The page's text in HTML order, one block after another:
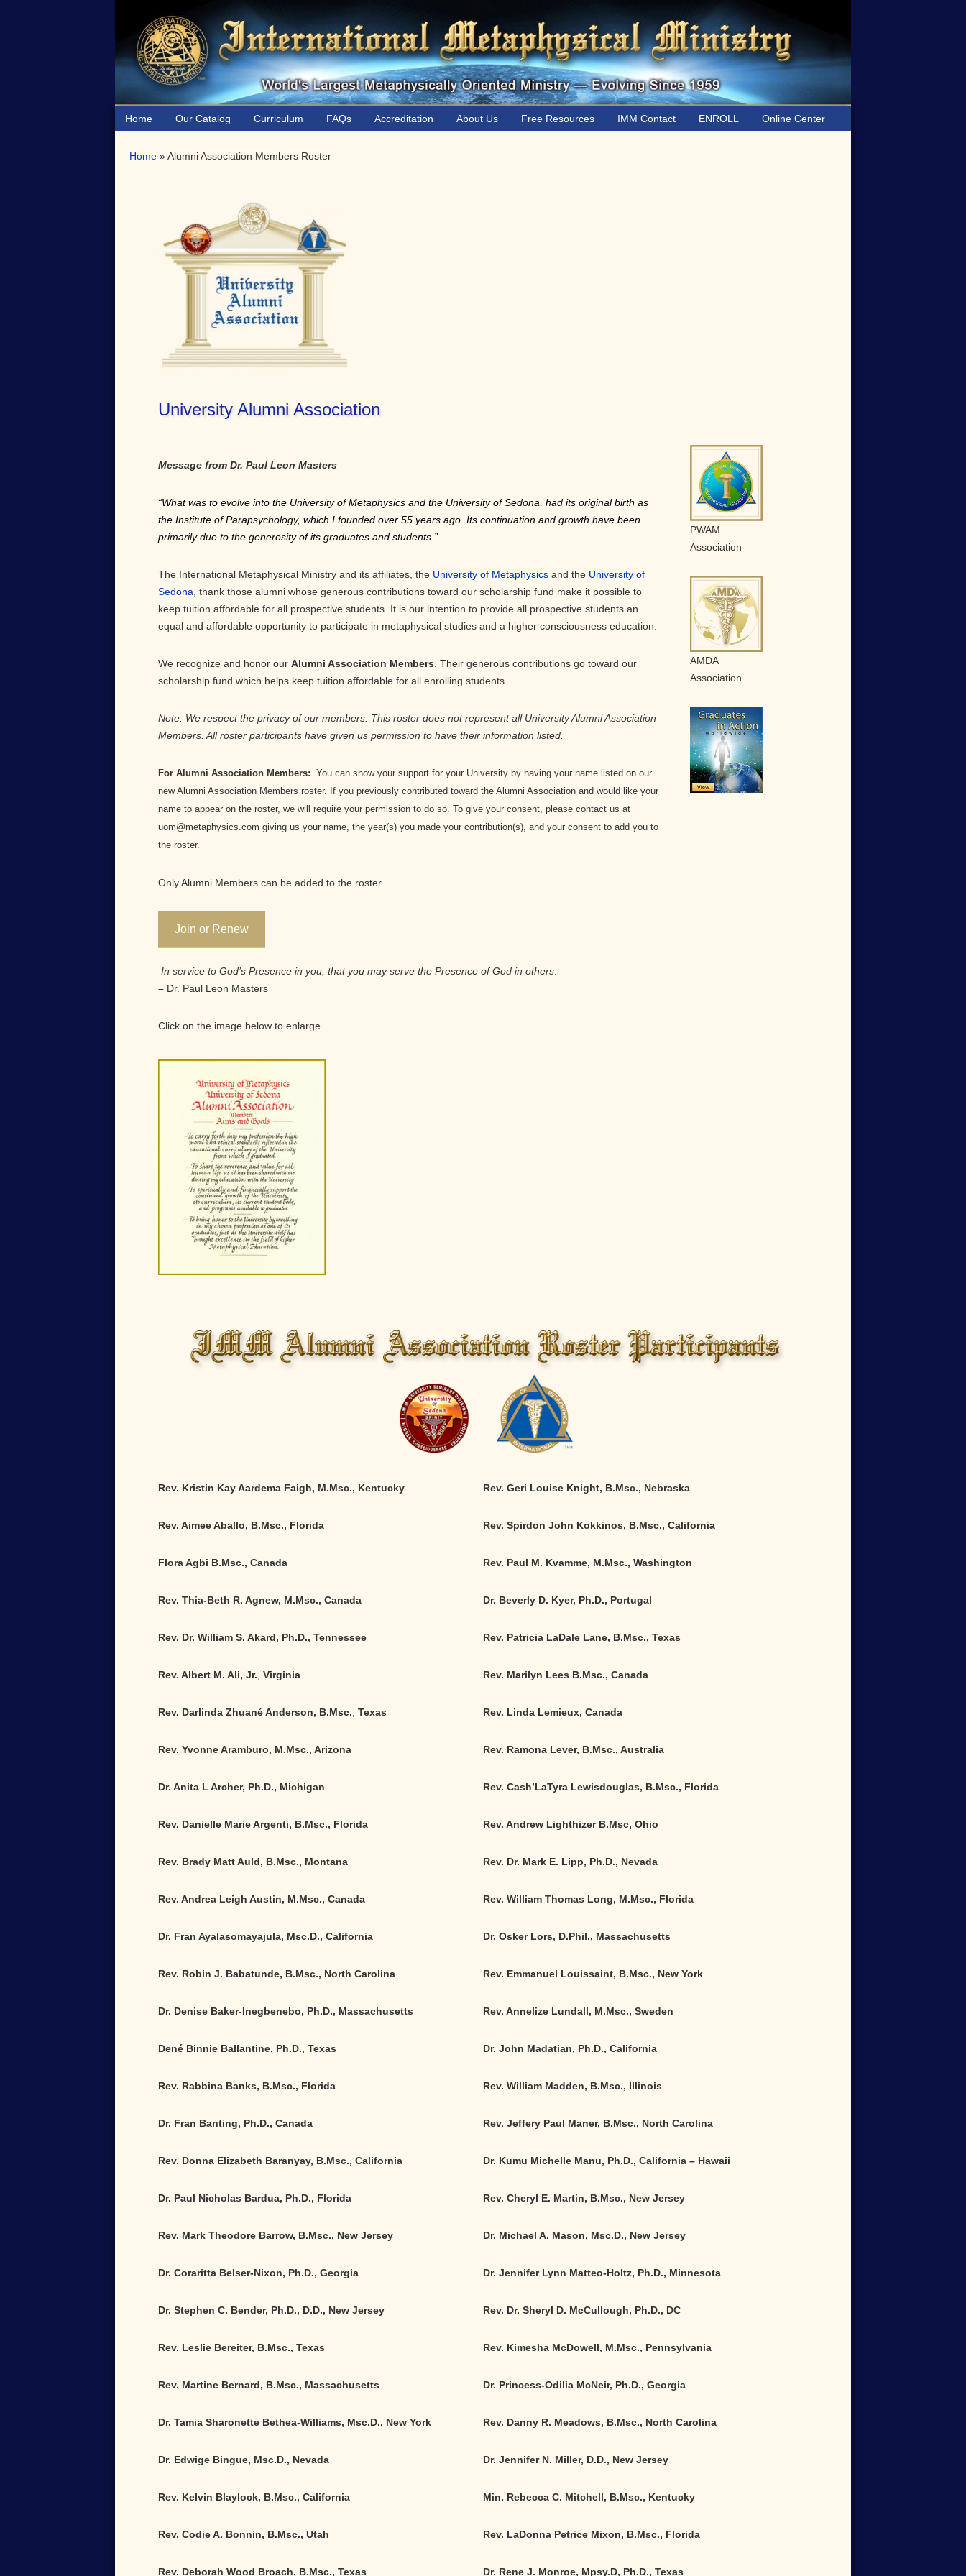
Home Our Catalog Curriculum FAQs Accreditation About Us Free Resources IMM Contact ENROLL Online Center
Home »Alumni Association Members Roster
University Alumni Association
Message from Dr. Paul Leon Masters
“What was to evolve into the University of Metaphysics and the University of Sedona, had its original birth as
the Institute of Parapsychology, which I founded over 55 years ago. Its continuation and growth have been
primarily due to the generosity of its graduates and students.”
The International Metaphysical Ministry and its affiliates, the University of Metaphysics and the University of
Sedona , thank those alumni whose generous contributions toward our scholarship fund make it possible to
keep tuition affordable for all prospective students. It is our intention to provide all prospective students an
equal and affordable opportunity to participate in metaphysical studies and a higher consciousness education.
We recognize and honor our Alumni Association Members . Their generous contributions go toward our
scholarship fund which helps keep tuition affordable for all enrolling students.
Note: We respect the privacy of our members. This roster does not represent all University Alumni Association
Members. All roster participants have given us permission to have their information listed.
For Alumni Association Members: You can show your support for your University by having your name listed on our
new Alumni Association Members roster. If you previously contributed toward the Alumni Association and would like your
name to appear on the roster, we will require your permission to do so. To give your consent, please contact us at
uom@metaphysics.com giving us your name, the year(s) you made your contribution(s), and your consent to add you to
the roster.
Only Alumni Members can be added to the roster
Join or Renew
In service to God’s Presence in you, that you may serve the Presence of God in others
– Dr. Paul Leon Masters
PWAM
Association
AMDA
Association
Click on the image below to enlarge
Rev. Kristin Kay Aardema Faigh, M.Msc., Kentucky
Rev. Aimee Aballo, B.Msc., Florida
Flora Agbi B.Msc., Canada
Rev. Thia-Beth R. Agnew, M.Msc., Canada
Rev. Dr. William S. Akard, Ph.D., Tennessee
Rev. Albert M. Ali, Jr. Virginia
Rev. Darlinda Zhuané Anderson, B.Msc. Texas
Rev. Yvonne Aramburo, M.Msc., Arizona
Dr. Anita L Archer, Ph.D., Michigan
Rev. Danielle Marie Argenti, B.Msc., Florida
Rev. Brady Matt Auld, B.Msc., Montana
Rev. Andrea Leigh Austin, M.Msc., Canada
Dr. Fran Ayalasomayajula, Msc.D., California
Rev. Robin J. Babatunde, B.Msc., North Carolina
Dr. Denise Baker-Inegbenebo, Ph.D., Massachusetts
Dené Binnie Ballantine, Ph.D., Texas
Rev. Rabbina Banks, B.Msc., Florida
Dr. Fran Banting, Ph.D., Canada
Rev. Donna Elizabeth Baranyay, B.Msc., California
Dr. Paul Nicholas Bardua, Ph.D., Florida
Rev. Mark Theodore Barrow, B.Msc., New Jersey
Dr. Coraritta Belser-Nixon, Ph.D., Georgia
Dr. Stephen C. Bender, Ph.D., D.D., New Jersey
Rev. Leslie Bereiter, B.Msc., Texas
Rev. Martine Bernard, B.Msc., Massachusetts
Dr. Tamia Sharonette Bethea-Williams, Msc.D., New York
Dr. Edwige Bingue, Msc.D., Nevada
Rev. Kelvin Blaylock, B.Msc., California
Rev. Codie A. Bonnin, B.Msc., Utah
Rev. Deborah Wood Broach, B.Msc., Texas
Rev. Geri Louise Knight, B.Msc., Nebraska
Rev. Spirdon John Kokkinos, B.Msc., California
Rev. Paul M. Kvamme, M.Msc., Washington
Dr. Beverly D. Kyer, Ph.D., Portugal
Rev. Patricia LaDale Lane, B.Msc., Texas
Rev. Marilyn Lees B.Msc., Canada
Rev. Linda Lemieux, Canada
Rev. Ramona Lever, B.Msc., Australia
Rev. Cash’LaTyra Lewisdouglas, B.Msc., Florida
Rev. Andrew Lighthizer B.Msc, Ohio
Rev. Dr. Mark E. Lipp, Ph.D., Nevada
Rev. William Thomas Long, M.Msc., Florida
Dr. Osker Lors, D.Phil., Massachusetts
Rev. Emmanuel Louissaint, B.Msc., New York
Rev. Annelize Lundall, M.Msc., Sweden
Dr. John Madatian, Ph.D., California
Rev. William Madden, B.Msc., Illinois
Rev. Jeffery Paul Maner, B.Msc., North Carolina
Dr. Kumu Michelle Manu, Ph.D., California – Hawaii
Rev. Cheryl E. Martin, B.Msc., New Jersey
Dr. Michael A. Mason, Msc.D., New Jersey
Dr. Jennifer Lynn Matteo-Holtz, Ph.D., Minnesota
Rev. Dr. Sheryl D. McCullough, Ph.D., DC
Rev. Kimesha McDowell, M.Msc., Pennsylvania
Dr. Princess-Odilia McNeir, Ph.D., Georgia
Rev. Danny R. Meadows, B.Msc., North Carolina
Dr. Jennifer N. Miller, D.D., New Jersey
Min. Rebecca C. Mitchell, B.Msc., Kentucky
Rev. LaDonna Petrice Mixon, B.Msc., Florida
Dr. Rene J. Monroe, Mpsy.D, Ph.D., Texas